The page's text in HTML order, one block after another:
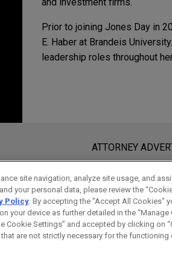
Prior to joining Jones Day in
E. Haber at Brandeis
leadership roles throughout
to solve drug manufacturing
manufacturing technologies
Merck Animal
pharmaceuticals
2016
Sgs1 and Mph1 Helicases
Repair inSaccharomyces
2014
Sanford
Law and Patent Law
www.jonesday.com
an attorney-client relationship.
send this email, you confirm that
ACCEPT CANCEL
ATTORNEY
site navigation, analyze site usage, and
your personal data, please review the
Policy. By accepting the "Accept All Cookies"
your device as further detailed in the
Cookie Settings” and accepted by clicking on
are not strictly necessary for the functioning